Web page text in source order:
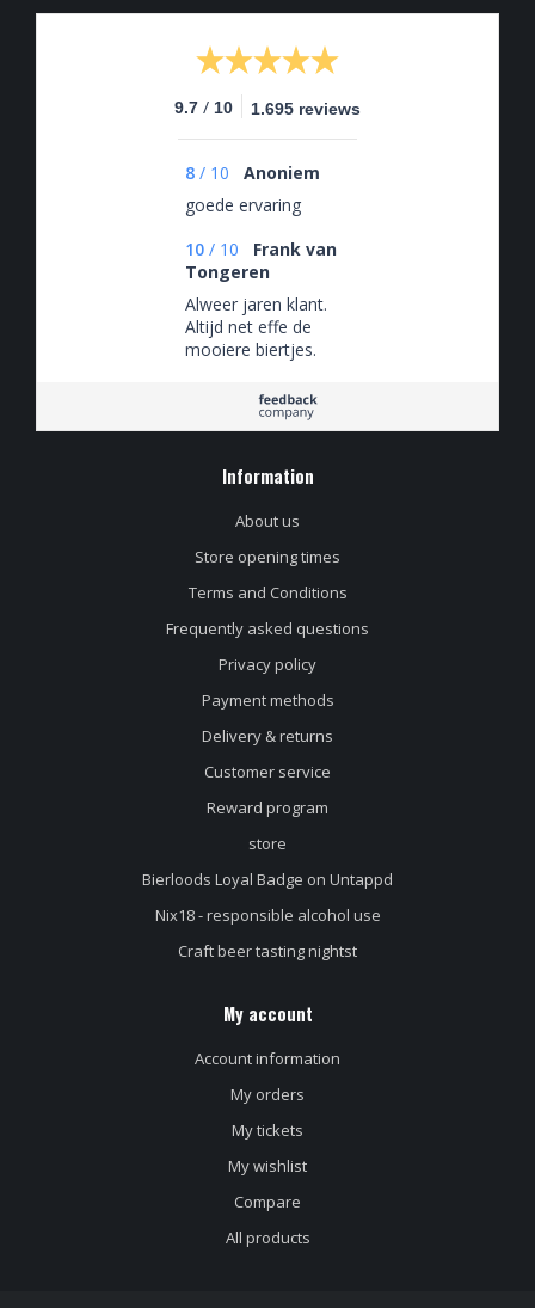
9.7 / 10 1.695 reviews
8 / 10
Anoniem
goede ervaring
10 / 10
Frank van
Tongeren
Alweer jaren klant.
Altijd net effe de
mooiere biertjes.
Information
About us
Store opening times
Terms and Conditions
Frequently asked questions
Privacy policy
Payment methods
Delivery & returns
Customer service
Reward program
store
Bierloods Loyal Badge on Untappd
Nix18 - responsible alcohol use
Craft beer tasting nightst
My account
Account information
My orders
My tickets
My wishlist
Compare
All products